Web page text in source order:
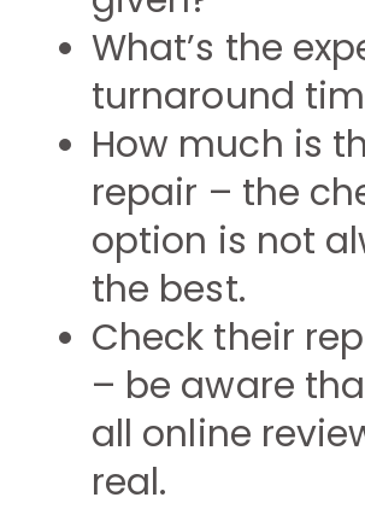
What’s the
turnaround
How much is
repair – the
option is not
the best.
Check their
– be aware
all online
real.